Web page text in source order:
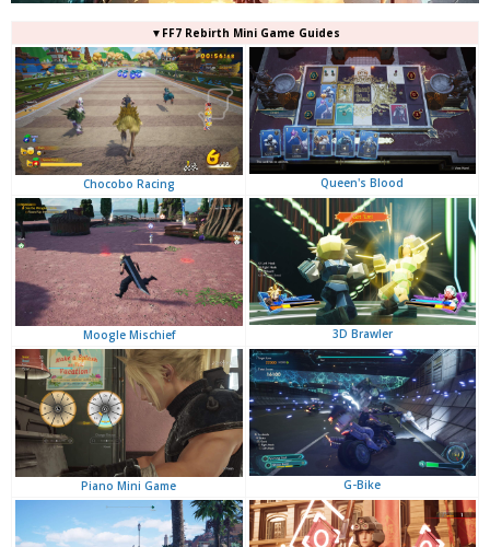
▼FF7 Rebirth Mini Game Guides
Chocobo Racing Queen's Blood
Moogle Mischief 3D Brawler
Piano Mini Game G-Bike